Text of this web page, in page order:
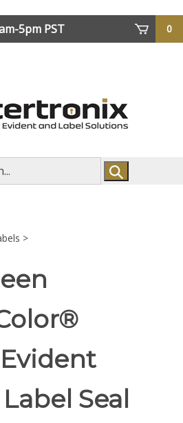
5pm PST
0
>
Seal